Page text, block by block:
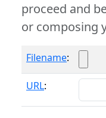
proceed and
or composing
Filename:
URL: